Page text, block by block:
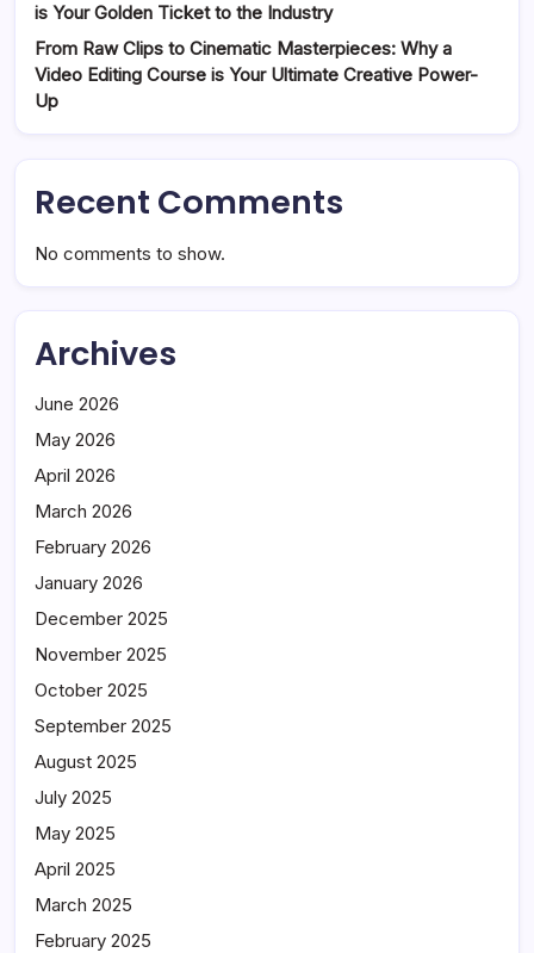
is Your Golden Ticket to the Industry
From Raw Clips to Cinematic Masterpieces: Why a
Video Editing Course is Your Ultimate Creative Power-
Up
Recent Comments
No comments to show.
Archives
June 2026
May 2026
April 2026
March 2026
February 2026
January 2026
December 2025
November 2025
October 2025
September 2025
August 2025
July 2025
May 2025
April 2025
March 2025
February 2025